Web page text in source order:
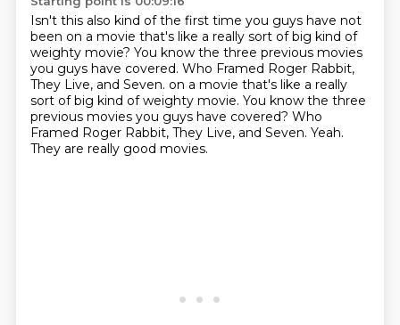
Isn't this also kind of the first time you guys have not
been on a movie that's like a really sort of big kind of
weighty movie? You know the three previous movies
you guys have covered. Who Framed Roger Rabbit,
They Live, and Seven. on a movie that's like a really
sort of big kind of weighty movie. You know the three
previous movies you guys have covered? Who
Framed Roger Rabbit, They Live, and Seven. Yeah.
They are really good movies.